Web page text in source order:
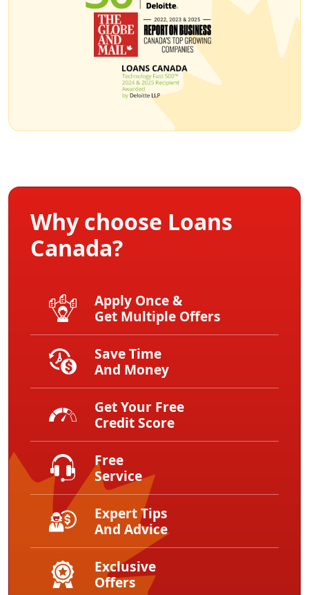
Why choose Loans
Canada?
Apply Once &
Get Multiple Offers
Save Time
And Money
Get Your Free
Credit Score
Free
Service
Expert Tips
And Advice
Exclusive
Offers